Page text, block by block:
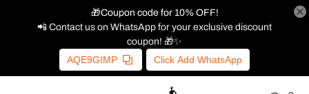
🎁Coupon code for 10% OFF!
📲 Contact us on WhatsApp for your exclusive discount
coupon! 🎁✨
AQE9GIMP Click Add WhatsApp